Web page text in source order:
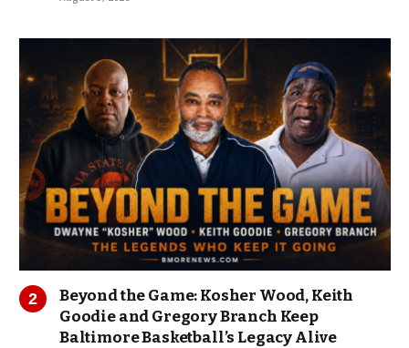
Beyond the Game: Kosher Wood, Keith
Goodie and Gregory Branch Keep
Baltimore Basketball’s Legacy Alive